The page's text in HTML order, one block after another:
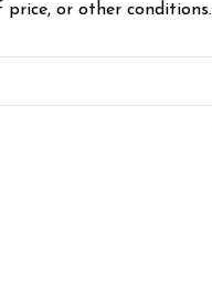
price, or other conditions.